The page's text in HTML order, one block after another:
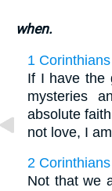
when.
1
If I have the
mysteries
absolute
not love, I
2
Not that we